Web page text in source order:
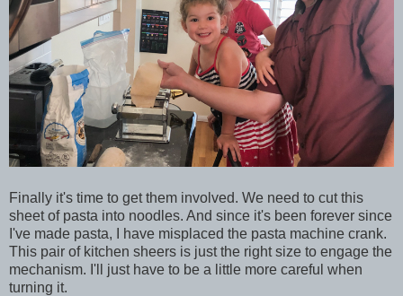
Finally it's time to get them involved. We need to cut this
sheet of pasta into noodles. And since it's been forever since
I've made pasta, I have misplaced the pasta machine crank.
This pair of kitchen sheers is just the right size to engage the
mechanism. I'll just have to be a little more careful when
turning it.